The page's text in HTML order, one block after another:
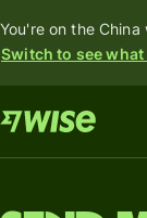
You're on the China
Switch to see